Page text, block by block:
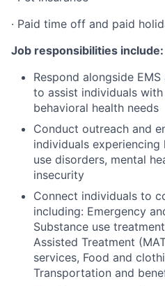
· Paid time off and paid
Job responsibilities include:
Respond alongside
to assist individuals
behavioral health needs
Conduct outreach and
individuals experiencing
use disorders, mental
insecurity
Connect individuals to
including: Emergency
Substance use
Assisted Treatment
services, Food and
Transportation and